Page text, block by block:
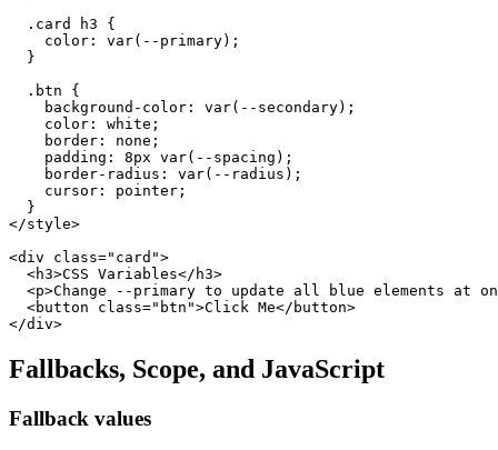
  .card h3 {
    color: var(--primary);
  }
  .btn {
    background-color: var(--secondary);
    color: white;
    border: none;
    padding: 8px var(--spacing);
    border-radius: var(--radius);
    cursor: pointer;
  }
</style>
<div class="card">
  <h3>CSS Variables</h3>
<p>Change --primary to update all blue elements at
  <button class="btn">Click Me</button>
</div>
Fallbacks, Scope, and JavaScript
Fallback values